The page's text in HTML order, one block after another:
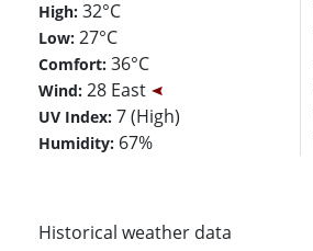
High:32°C
Low: 27°C
Comfort:36°C
Wind: 28 East
UV Index:7 (High)
Humidity: 67%
Historical weather data